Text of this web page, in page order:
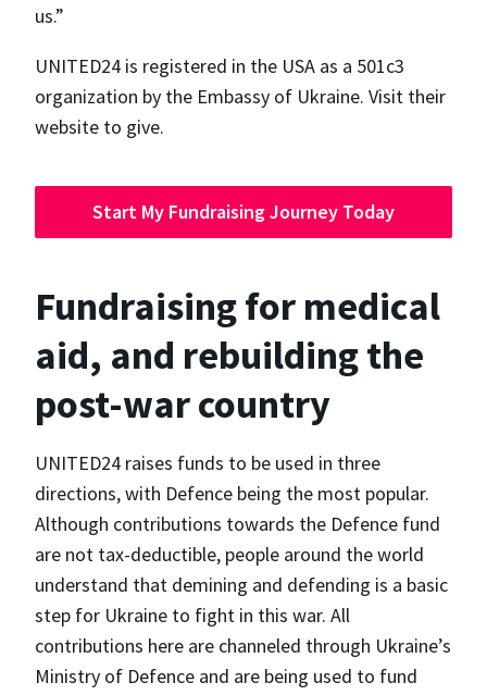
us.”
UNITED24 is registered in the USA as a 501c3
organization by the Embassy of Ukraine. Visit their
website to give.
Start My Fundraising Journey Today
Fundraising for medical
aid, and rebuilding the
post-war country
UNITED24 raises funds to be used in three
directions, with Defence being the most popular.
Although contributions towards the Defence fund
are not tax-deductible, people around the world
understand that demining and defending is a basic
step for Ukraine to fight in this war. All
contributions here are channeled through Ukraine’s
Ministry of Defence and are being used to fund